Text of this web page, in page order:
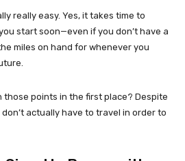
really easy. Yes, it takes time to
start soon—even if you don’t have a
miles on hand for whenever you
those points in the first place? Despite
actually have to travel in order to